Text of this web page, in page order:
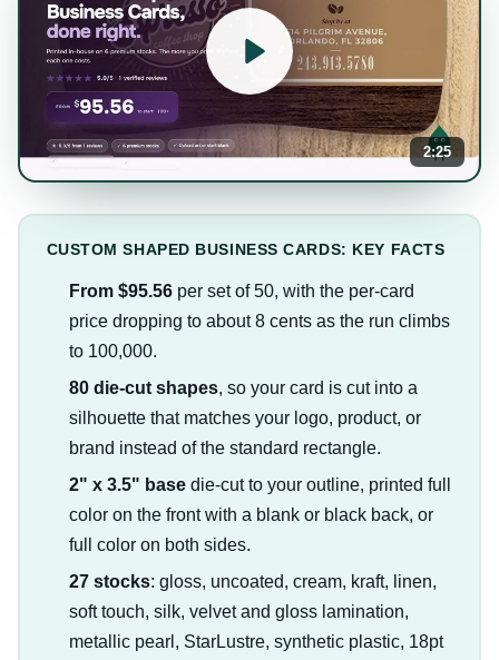
2:25
CUSTOM SHAPED BUSINESS CARDS: KEY FACTS
From $95.56per set of 50, with the per-card
price dropping to about 8 cents as the run climbs
to 100,000.
80 die-cut shapes, so your card is cut into a
silhouette that matches your logo, product, or
brand instead of the standard rectangle.
2" x 3.5" basedie-cut to your outline, printed full
color on the front with a blank or black back, or
full color on both sides.
27 stocks: gloss, uncoated, cream, kraft, linen,
soft touch, silk, velvet and gloss lamination,
metallic pearl, StarLustre, synthetic plastic, 18pt